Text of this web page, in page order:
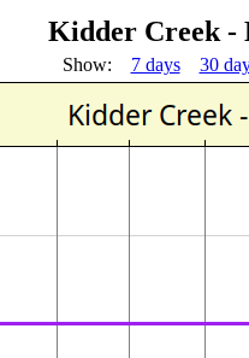
Kidder Creek -
Show: 7 days 30